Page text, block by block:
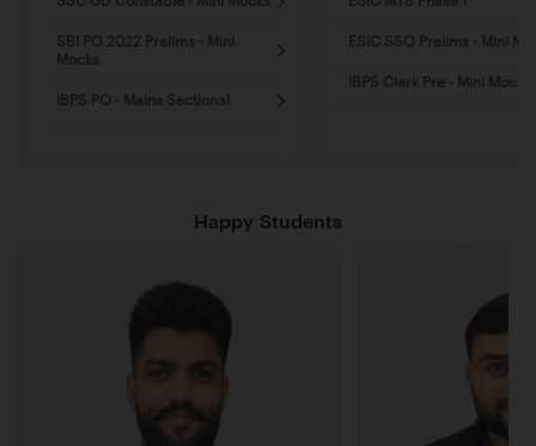
SBI PO 2022 Prelims - Mini
Mocks
IBPS PO - Mains Sectional
ESIC SSO Prelims - Mini
IBPS Clerk Pre - Mini Mocks
Happy Students